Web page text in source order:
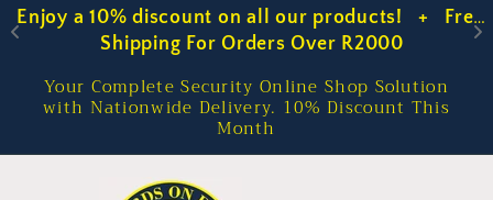
Enjoy a 10% discount on all our products!   +   Free
Shipping For Orders Over R2000
Enjoy a 10% discount on all our products!   +   Free
Shipping For Orders Over R2000
Skip to
content
Your Complete Security Online Shop Solution
with Nationwide Delivery. 10% Discount This
Month